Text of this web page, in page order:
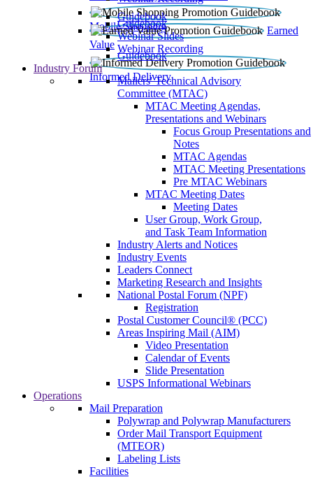
Mobile Shopping
Guidebook
Earned
Value
Guidebook
Webinar Slides
Webinar Recording
Informed Delivery
Guidebook
Industry Forum
Mailers' Technical Advisory
Committee (MTAC)
MTAC Meeting Agendas,
Presentations and Webinars
Focus Group Presentations and
Notes
MTAC Agendas
MTAC Meeting Presentations
Pre MTAC Webinars
MTAC Meeting Dates
Meeting Dates
User Group, Work Group,
and Task Team Information
Industry Alerts and Notices
Industry Events
Leaders Connect
Marketing Research and Insights
National Postal Forum (NPF)
Registration
Postal Customer Council® (PCC)
Areas Inspiring Mail (AIM)
Video Presentation
Calendar of Events
Slide Presentation
USPS Informational Webinars
Operations
Mail Preparation
Polywrap and Polywrap Manufacturers
Order Mail Transport Equipment
(MTEOR)
Labeling Lists
Facilities